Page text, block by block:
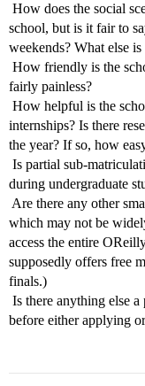
 How does the social
school, but is it fair to
weekends? What else
 How friendly is the
fairly painless?
 How helpful is the
internships? Is there
the year? If so, how
 Is partial sub-
during undergraduate
 Are there any other
which may not be
access the entire
supposedly offers free
finals.)
 Is there anything else
before either applying